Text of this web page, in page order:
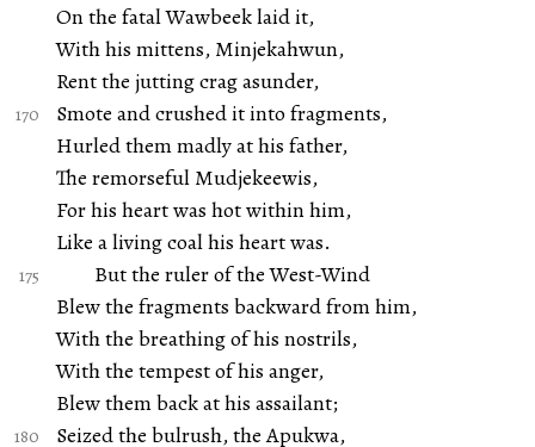
On the fatal Wawbeek laid it,
With his mittens, Minjekahwun,
Rent the jutting crag asunder,
Smote and crushed it into fragments,
Hurled them madly at his father,
The remorseful Mudjekeewis,
For his heart was hot within him,
Like a living coal his heart was.
But the ruler of the West-Wind
Blew the fragments backward from him,
With the breathing of his nostrils,
With the tempest of his anger,
Blew them back at his assailant;
Seized the bulrush, the Apukwa,